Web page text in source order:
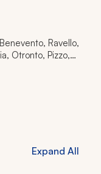
zesty sauces
stews and
Southern
towns, and
Ravello,
Otronto, Pizzo,
Expand All